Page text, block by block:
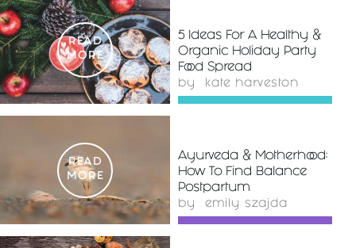
READ
MORE
5 Ideas For A Healthy &
Organic Holiday Party
Food Spread
by kate harveston
READ
MORE
Ayurveda & Motherhood:
How To Find Balance
Postpartum
by emily szajda